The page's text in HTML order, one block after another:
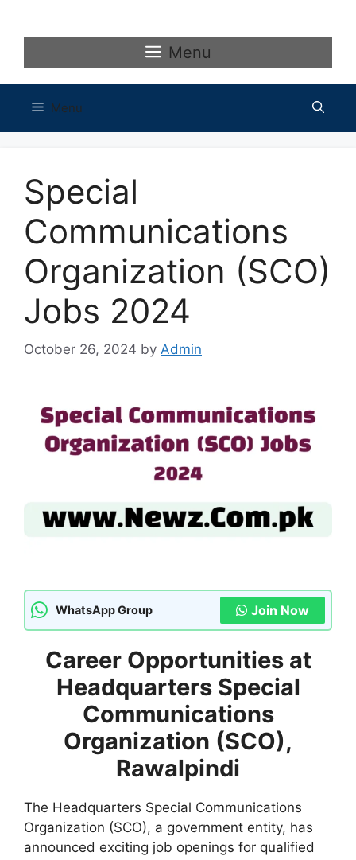
Menu
Menu
Special
Communications
Organization (SCO)
Jobs 2024
October 26, 2024 by Admin
WhatsApp Group Join Now
Career Opportunities at
Headquarters Special
Communications
Organization (SCO),
Rawalpindi
The Headquarters Special Communications
Organization (SCO), a government entity, has
announced exciting job openings for qualified